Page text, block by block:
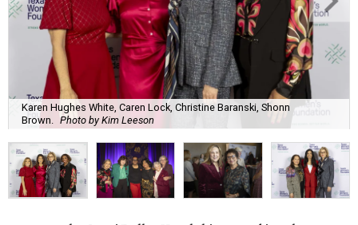
Karen Hughes White, Caren Lock, Christine Baranski, Shonn
Brown.
Photo by Kim Leeson